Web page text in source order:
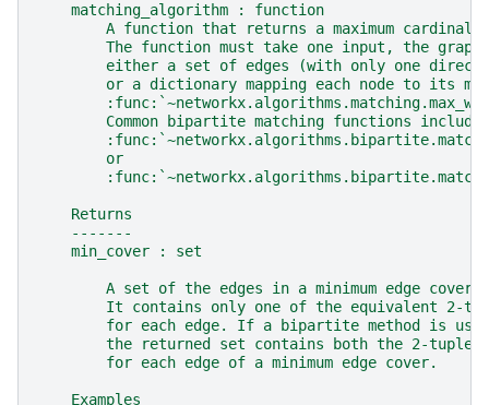
    matching_algorithm : function
A function that returns a maximum
The function must take one input, the graph
either a set of edges (with only one
or a dictionary mapping each node to its
        Common bipartite matching functions include
        or
    Returns
    -------
    min_cover : set
A set of the edges in a minimum edge cover
It contains only one of the equivalent 2-
for each edge. If a bipartite method is
the returned set contains both the 2-tuples
        for each edge of a minimum edge cover.
    Examples